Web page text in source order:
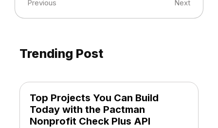
Previous Next
Trending Post
Top Projects You Can Build
Today with the Pactman
Nonprofit Check Plus API